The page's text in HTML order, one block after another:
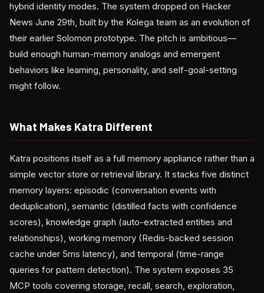
hybrid identity modes. The system dropped on Hacker
News June 29th, built by the Kolega team as an evolution of
their earlier Solomon prototype. The pitch is ambitious—
build enough human-memory analogs and emergent
behaviors like learning, personality, and self-goal-setting
might follow.
What Makes Katra Different
Katra positions itself as a full memory appliance rather than a
simple vector store or retrieval library. It stacks five distinct
memory layers: episodic (conversation events with
deduplication), semantic (distilled facts with confidence
scores), knowledge graph (auto-extracted entities and
relationships), working memory (Redis-backed session
cache under 5ms latency), and temporal (time-range
queries for pattern detection). The system exposes 35
MCP tools covering storage, recall, search, exploration,